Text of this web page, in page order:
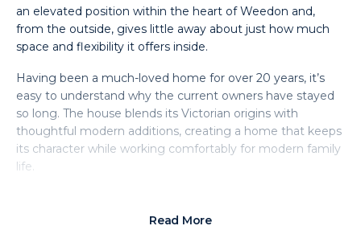
an elevated position within the heart of Weedon and,
from the outside, gives little away about just how much
space and flexibility it offers inside.
Having been a much-loved home for over 20 years, it’s
easy to understand why the current owners have stayed
so long. The house blends its Victorian origins with
thoughtful modern additions, creating a home that keeps
its character while working comfortably for modern family
life.
leading to a garage – something rarely found with homes
Read More